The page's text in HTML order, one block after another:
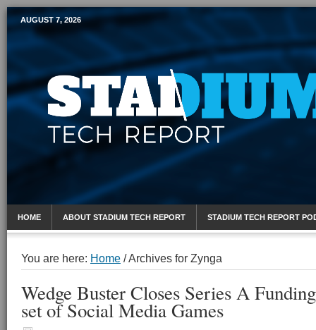
Mobile Sports Report
AUGUST 7, 2026
HOME ABOUT STADIUM TECH REPORT STADIUM TECH REPORT
You are here: Home /Archives for Zynga
Wedge Buster Closes Series A
set of Social Media Games